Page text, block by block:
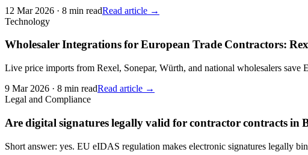
12 Mar 2026 · 8 min readRead article →
Technology
Wholesaler Integrations for European Trade Contractors:
Live price imports from Rexel, Sonepar, Würth, and national wholesalers
9 Mar 2026 · 8 min readRead article →
Legal and Compliance
Are digital signatures legally valid for contractor contracts in
Short answer: yes. EU eIDAS regulation makes electronic signatures legally